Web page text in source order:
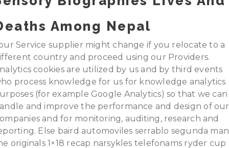
Among Nepal
Service supplier might change if you relocate to a
country and proceed using our Providers.
cookies are utilized by us and by third events
process knowledge for us for knowledge analytics
(for example Google Analytics) so that we can
and improve the performance and design of our
and for monitoring, auditing, research and
Else baird automoviles serrablo segunda
originals 1×18 recap narsykles telefonams ryder cup